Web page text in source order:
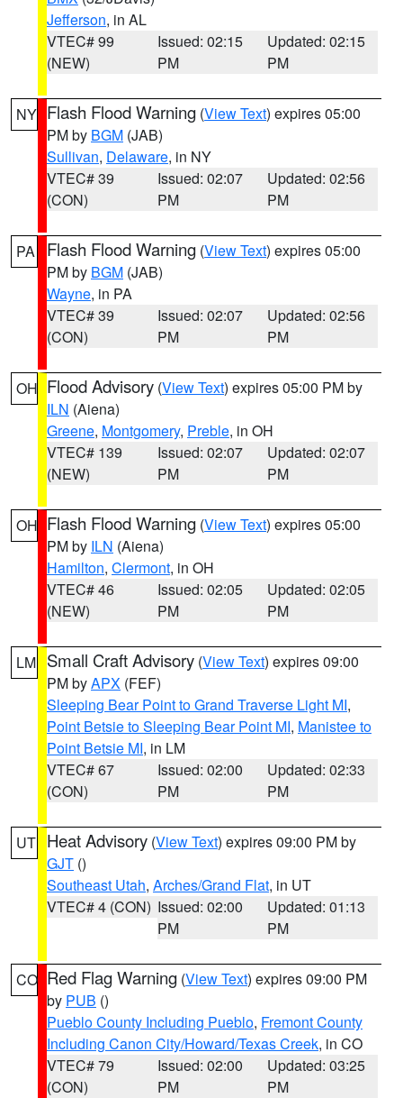
Jefferson, in AL
VTEC# 99
(NEW)
Issued: 02:15
PM
Updated: 02:15
PM
NY Flash Flood Warning (View Text) expires 05:00
PM by BGM (JAB)
Sullivan, Delaware, in NY
VTEC# 39
(CON)
Issued: 02:07
PM
Updated: 02:56
PM
PA Flash Flood Warning (View Text) expires 05:00
PM by BGM (JAB)
Wayne, in PA
VTEC# 39
(CON)
Issued: 02:07
PM
Updated: 02:56
PM
OH Flood Advisory (View Text) expires 05:00 PM by
ILN (Aiena)
Greene, Montgomery, Preble, in OH
VTEC# 139
(NEW)
Issued: 02:07
PM
Updated: 02:07
PM
OH Flash Flood Warning (View Text) expires 05:00
PM by ILN (Aiena)
Hamilton, Clermont, in OH
VTEC# 46
(NEW)
Issued: 02:05
PM
Updated: 02:05
PM
LM Small Craft Advisory (View Text) expires 09:00
PM byAPX (FEF)
Sleeping Bear Point to Grand Traverse Light MI,
Point Betsie to Sleeping Bear Point MI, Manistee to
Point Betsie MI, in LM
VTEC# 67
(CON)
Issued: 02:00
PM
Updated: 02:33
PM
UT Heat Advisory (View Text) expires 09:00 PM by
GJT ()
Southeast Utah, Arches/Grand Flat, in UT
VTEC# 4 (CON) Issued: 02:00
PM
Updated: 01:13
PM
CO Red Flag Warning (View Text) expires 09:00 PM
by PUB ()
Pueblo County Including Pueblo, Fremont County
Including Canon City/Howard/Texas Creek, in CO
VTEC# 79
(CON)
Issued: 02:00
PM
Updated: 03:25
PM